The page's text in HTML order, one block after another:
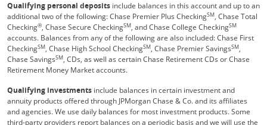
Qualifying personal deposits include balances in this account and up to an
additional two of the following: Chase Premier Plus CheckingSM, Chase Total
Checking®, Chase Secure CheckingSM, and Chase College CheckingSM
accounts. Balances from any of the following are also included: Chase First
CheckingSM, Chase High School CheckingSM, Chase Premier SavingsSM,
Chase SavingsSM, CDs, as well as certain Chase Retirement CDs or Chase
Retirement Money Market accounts.
Qualifying investments include balances in certain investment and
annuity products offered through JPMorgan Chase & Co. and its affiliates
and agencies. We use daily balances for most investment products. Some
third-party providers report balances on a periodic basis and we will use the